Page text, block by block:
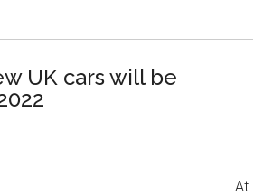
UK cars will be
At